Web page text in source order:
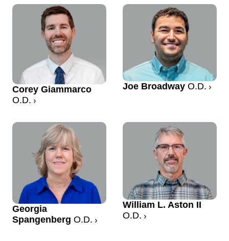
Corey Giammarco
O.D.
Joe Broadway O.D.
Georgia
Spangenberg O.D.
William L. Aston II
O.D.